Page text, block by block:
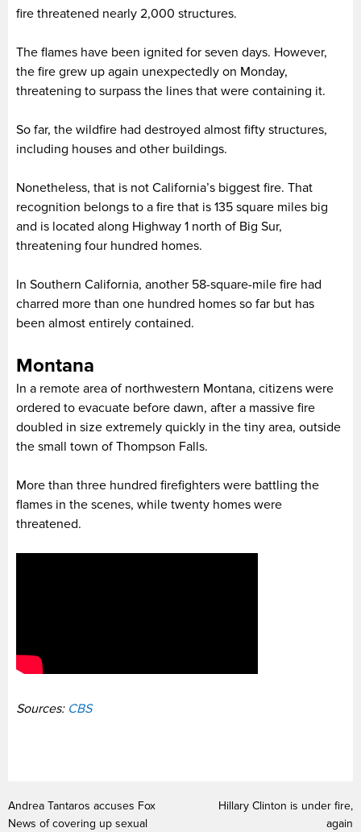
fire threatened nearly 2,000 structures.
The flames have been ignited for seven days. However,
the fire grew up again unexpectedly on Monday,
threatening to surpass the lines that were containing it.
So far, the wildfire had destroyed almost fifty structures,
including houses and other buildings.
Nonetheless, that is not California’s biggest fire. That
recognition belongs to a fire that is 135 square miles big
and is located along Highway 1 north of Big Sur,
threatening four hundred homes.
In Southern California, another 58-square-mile fire had
charred more than one hundred homes so far but has
been almost entirely contained.
Montana
In a remote area of northwestern Montana, citizens were
ordered to evacuate before dawn, after a massive fire
doubled in size extremely quickly in the tiny area, outside
the small town of Thompson Falls.
More than three hundred firefighters were battling the
flames in the scenes, while twenty homes were
threatened.
Sources: CBS
Andrea Tantaros accuses Fox
News of covering up sexual
Hillary Clinton is under fire,
again